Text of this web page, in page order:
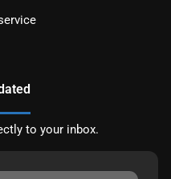
to your inbox.